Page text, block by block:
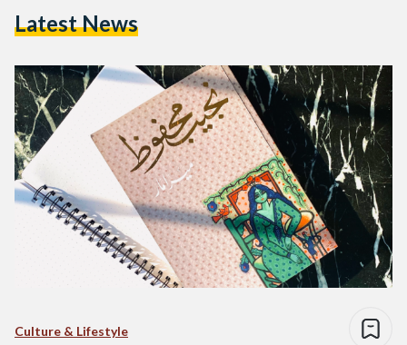
Latest News
Culture & Lifestyle